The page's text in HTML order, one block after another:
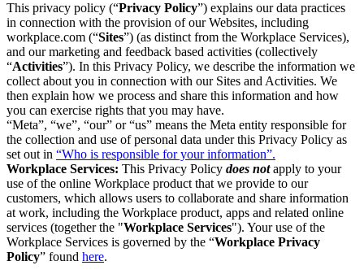
This privacy policy (“Privacy Policy”) explains our data practices
in connection with the provision of our Websites, including
workplace.com (“Sites”) (as distinct from the Workplace Services),
and our marketing and feedback based activities (collectively
“Activities”). In this Privacy Policy, we describe the information we
collect about you in connection with our Sites and Activities. We
then explain how we process and share this information and how
you can exercise rights that you may have.
“Meta”, “we”, “our” or “us” means the Meta entity responsible for
the collection and use of personal data under this Privacy Policy as
set out in “Who is responsible for your information”.
Workplace Services: This Privacy Policy does notapply to your
use of the online Workplace product that we provide to our
customers, which allows users to collaborate and share information
at work, including the Workplace product, apps and related online
services (together the "Workplace Services"). Your use of the
Workplace Services is governed by the “Workplace Privacy
Policy” found here.